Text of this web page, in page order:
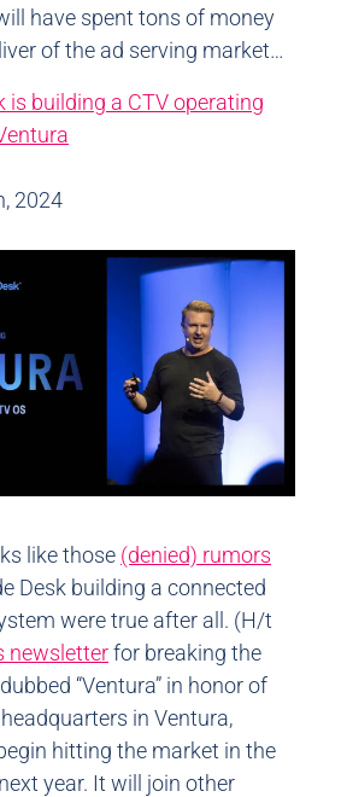
have spent tons of money
of the ad serving market…
is building a CTV operating
2024
like those (denied) rumors
Desk building a connected
were true after all. (H/t
newsletterfor breaking the
“Ventura” in honor of
in Ventura,
hitting the market in the
year. It will join other